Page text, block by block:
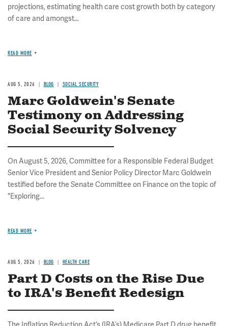
projections, estimating health care cost growth both by category
of care and amongst...
READ MORE
AUG 5, 2026 BLOG SOCIAL SECURITY
Marc Goldwein's Senate
Testimony on Addressing
Social Security Solvency
On August 5, 2026, Committee for a Responsible Federal Budget
Senior Vice President and Senior Policy Director Marc Goldwein
testified before the Senate Committee on Finance on the topic of
"Exploring...
READ MORE
AUG 5, 2026 BLOG HEALTH CARE
Part D Costs on the Rise Due
to IRA's Benefit Redesign